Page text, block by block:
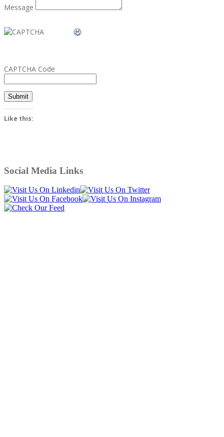
Message
CAPTCHA Code
Submit
Like this:
Social Media Links